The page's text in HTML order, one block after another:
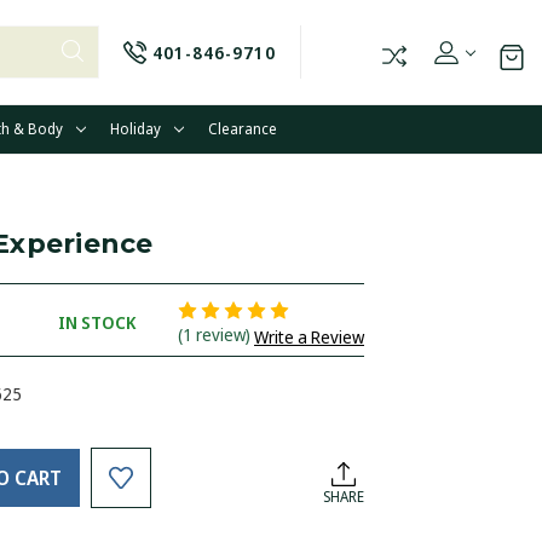
401-846-9710
& Body Holiday Clearance
IN STOCK
(1 review) Write a Review
CART
SHARE